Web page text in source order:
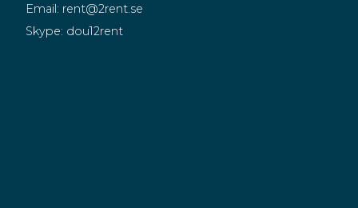
Email: rent@2rent.se
Skype: dou12rent